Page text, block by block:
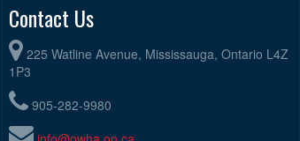
Contact Us
225 Watline Avenue, Mississauga, Ontario L4Z
1P3
905-282-9980